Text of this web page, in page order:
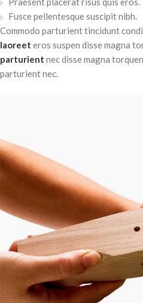
Fusce pellentesque suscipit nibh.
Commodo parturient tincidunt
laoreet eros suspen disse magna
parturient nec disse magna
parturient nec.